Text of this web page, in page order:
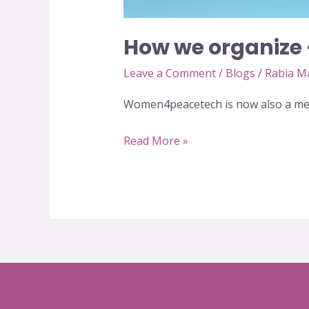
How we
Leave a Comment/ Blogs / Rabia
Women4peacetech is now also a
Read More »